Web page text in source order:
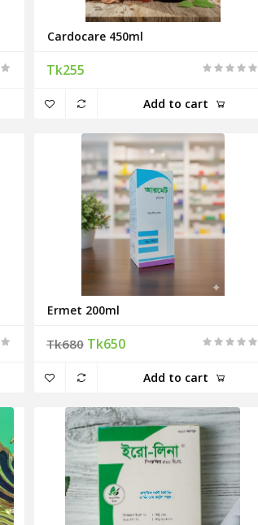
Cardocare 450ml
Tk255
Add to cart
Ermet 200ml
Tk680 Tk650
Add to cart